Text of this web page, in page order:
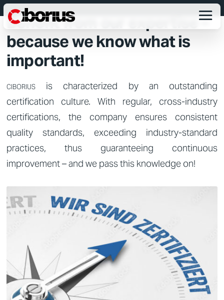
English
CERTIFICATION PREPARATION
Benefit from our expertise –
because we know what is
important!
CIBORIUS
is characterized by an outstanding
certification culture. With regular, cross-industry
certifications, the company ensures consistent
quality standards, exceeding industry-standard
practices, thus guaranteeing continuous
improvement – and we pass this knowledge on!